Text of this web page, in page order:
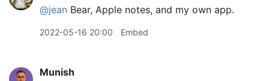
@jean Bear, Apple notes, and my own app.
2022-05-16 20:00 Embed
Munish